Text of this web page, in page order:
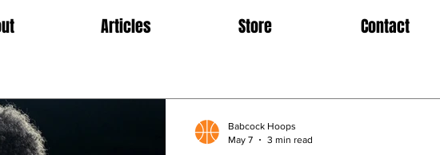
Articles Store Contact
Babcock Hoops
May 7
3 min read